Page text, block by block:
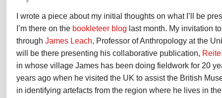
I wrote a piece about my initial thoughts on what I’ll be
I’m there on the bookleteer blog last month. My invitation
through James Leach, Professor of Anthropology at the
will be there presenting his collaborative publication,
in whose village James has been doing fieldwork for 20
years ago when he visited the UK to assist the British
in identifying artefacts from the region where he lives in